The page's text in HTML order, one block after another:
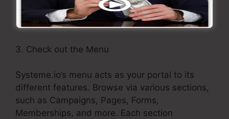
3. Check out the Menu
Systeme.io’s menu acts as your portal to its
different features. Browse via various sections,
such as Campaigns, Pages, Forms,
Memberships, and more. Each section